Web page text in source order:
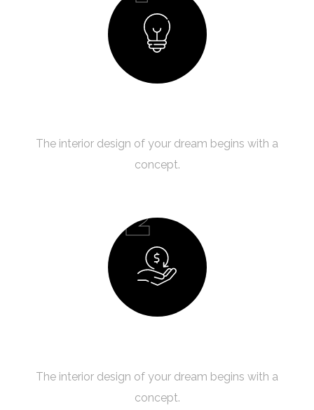
The interior design of your dream begins with a
concept.
02
The interior design of your dream begins with a
concept.